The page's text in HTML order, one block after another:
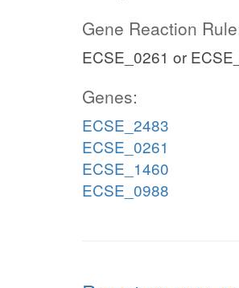
Gene Reaction
ECSE_0261 or
Genes:
ECSE_2483
ECSE_0261
ECSE_1460
ECSE_0988